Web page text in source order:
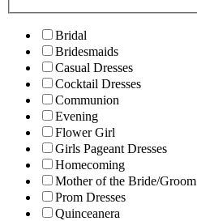
Bridal
Bridesmaids
Casual Dresses
Cocktail Dresses
Communion
Evening
Flower Girl
Girls Pageant Dresses
Homecoming
Mother of the Bride/Groom
Prom Dresses
Quinceanera